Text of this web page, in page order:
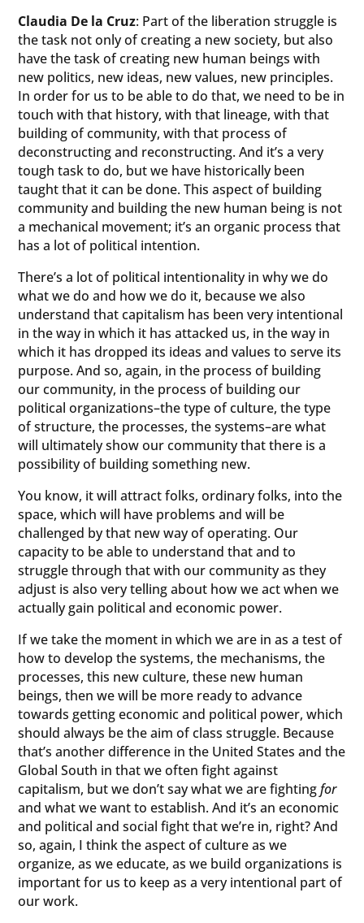
Claudia De la Cruz: Part of the liberation struggle is
the task not only of creating a new society, but also
have the task of creating new human beings with
new politics, new ideas, new values, new principles.
In order for us to be able to do that, we need to be in
touch with that history, with that lineage, with that
building of community, with that process of
deconstructing and reconstructing. And it’s a very
tough task to do, but we have historically been
taught that it can be done. This aspect of building
community and building the new human being is not
a mechanical movement; it’s an organic process that
has a lot of political intention.
There’s a lot of political intentionality in why we do
what we do and how we do it, because we also
understand that capitalism has been very intentional
in the way in which it has attacked us, in the way in
which it has dropped its ideas and values to serve its
purpose. And so, again, in the process of building
our community, in the process of building our
political organizations–the type of culture, the type
of structure, the processes, the systems–are what
will ultimately show our community that there is a
possibility of building something new.
You know, it will attract folks, ordinary folks, into the
space, which will have problems and will be
challenged by that new way of operating. Our
capacity to be able to understand that and to
struggle through that with our community as they
adjust is also very telling about how we act when we
actually gain political and economic power.
If we take the moment in which we are in as a test of
how to develop the systems, the mechanisms, the
processes, this new culture, these new human
beings, then we will be more ready to advance
towards getting economic and political power, which
should always be the aim of class struggle. Because
that’s another difference in the United States and the
Global South in that we often fight against
capitalism, but we don’t say what we are fightingfor
and what we want to establish. And it’s an economic
and political and social fight that we’re in, right? And
so, again, I think the aspect of culture as we
organize, as we educate, as we build organizations is
important for us to keep as a very intentional part of
our work.